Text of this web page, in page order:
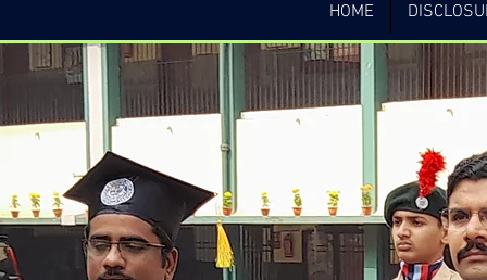
HOME